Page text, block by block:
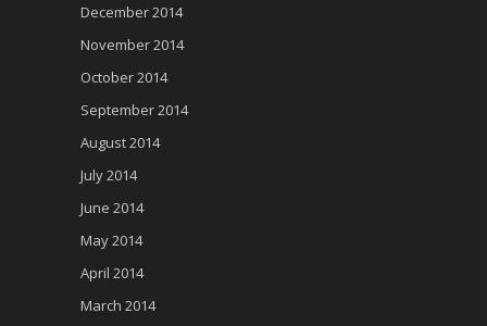
December 2014
November 2014
October 2014
September 2014
August 2014
July 2014
June 2014
May 2014
April 2014
March 2014